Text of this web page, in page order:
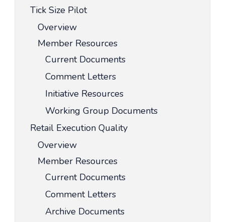
Tick Size Pilot
Overview
Member Resources
Current Documents
Comment Letters
Initiative Resources
Working Group Documents
Retail Execution Quality
Overview
Member Resources
Current Documents
Comment Letters
Archive Documents